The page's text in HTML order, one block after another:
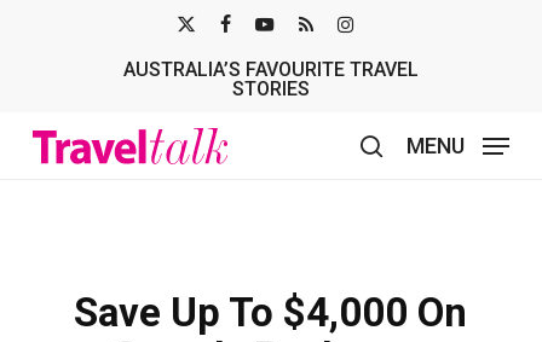
TWITTER
AUSTRALIA’S FAVOURITE TRAVEL
STORIES
MENU
Save Up To $4,000 On